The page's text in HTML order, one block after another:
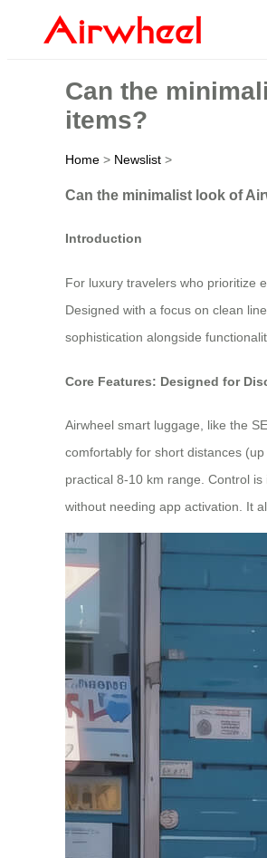
Can the
items?
Home > Newslist >
Can the minimalist look of
Introduction
For luxury travelers who prioritize
Designed with a focus on clean
sophistication alongside
Core Features: Designed for
Airwheel smart luggage, like the
comfortably for short distances
practical 8-10 km range. Control
without needing app activation. It